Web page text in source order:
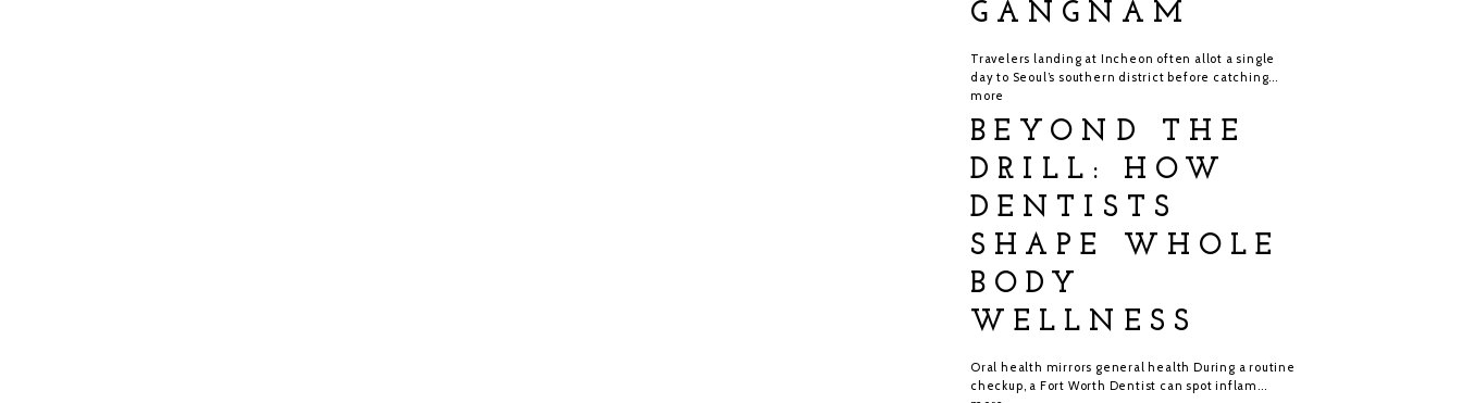
GANGNAM
Travelers landing at Incheon often allot a single
day to Seoul’s southern district before catching...
more
BEYOND THE
DRILL: HOW
DENTISTS
SHAPE WHOLE
BODY
WELLNESS
Oral health mirrors general health During a routine
checkup, a Fort Worth Dentist can spot inflam...